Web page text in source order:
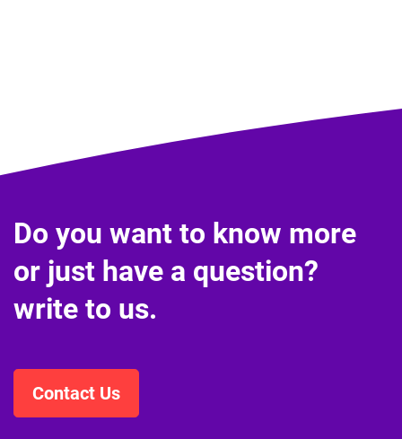
Do you want to know more
or just have a question?
write to us.
Contact Us